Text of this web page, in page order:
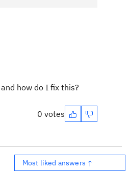
how do I fix this?
0 votes
Most liked answers ↑